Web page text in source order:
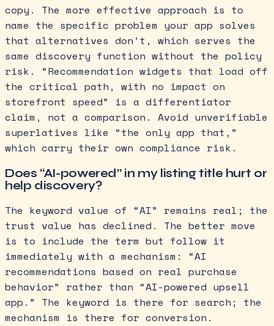
copy. The more effective approach is to
name the specific problem your app solves
that alternatives don’t, which serves the
same discovery function without the policy
risk. “Recommendation widgets that load off
the critical path, with no impact on
storefront speed” is a differentiator
claim, not a comparison. Avoid unverifiable
superlatives like “the only app that,”
which carry their own compliance risk.
Does “AI-powered” in my listing title hurt or
help discovery?
The keyword value of “AI” remains real; the
trust value has declined. The better move
is to include the term but follow it
immediately with a mechanism: “AI
recommendations based on real purchase
behavior” rather than “AI-powered upsell
app.” The keyword is there for search; the
mechanism is there for conversion.